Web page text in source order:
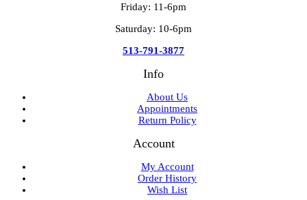
Friday: 11-6pm
Saturday: 10-6pm
513-791-3877
Info
About Us
Appointments
Return Policy
Account
My Account
Order History
Wish List